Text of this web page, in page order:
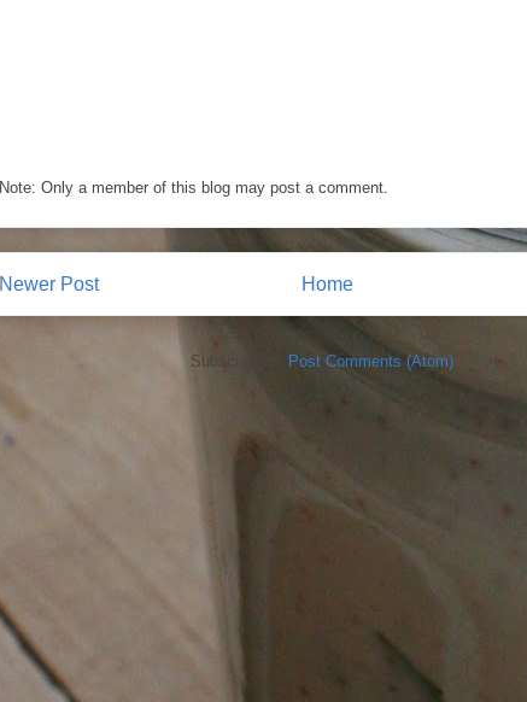
Note: Only a member of this blog may post a comment.
Newer Post Home
Subscribe to: Post Comments (Atom)